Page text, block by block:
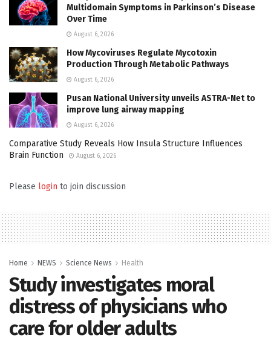
Multidomain Symptoms in Parkinson’s Disease
Over Time
August 6, 2026
How Mycoviruses Regulate Mycotoxin
Production Through Metabolic Pathways
August 6, 2026
Pusan National University unveils ASTRA-Net to
improve lung airway mapping
August 6, 2026
Comparative Study Reveals How Insula Structure Influences
Brain Function
August 6, 2026
Please login to join discussion
Home NEWS Science News Health
Study investigates moral
distress of physicians who
care for older adults